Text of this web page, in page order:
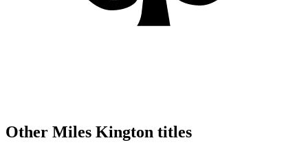
Other Miles Kington titles